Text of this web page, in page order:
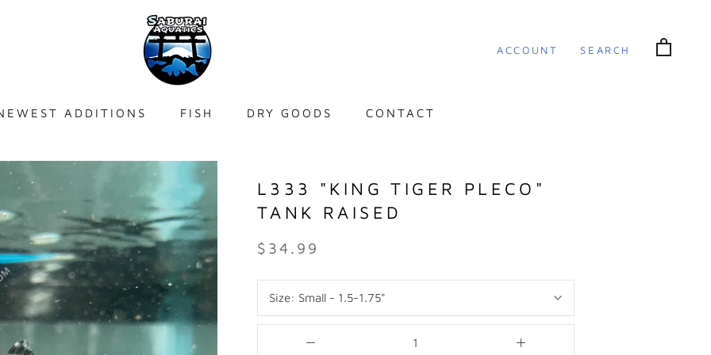
ADDITIONS
FISH DRY GOODS CONTACT
ACCOUNT SEARCH
L333 "KING TIGER PLECO"
TANK RAISED
$34.99
Size: Small - 1.5-1.75"